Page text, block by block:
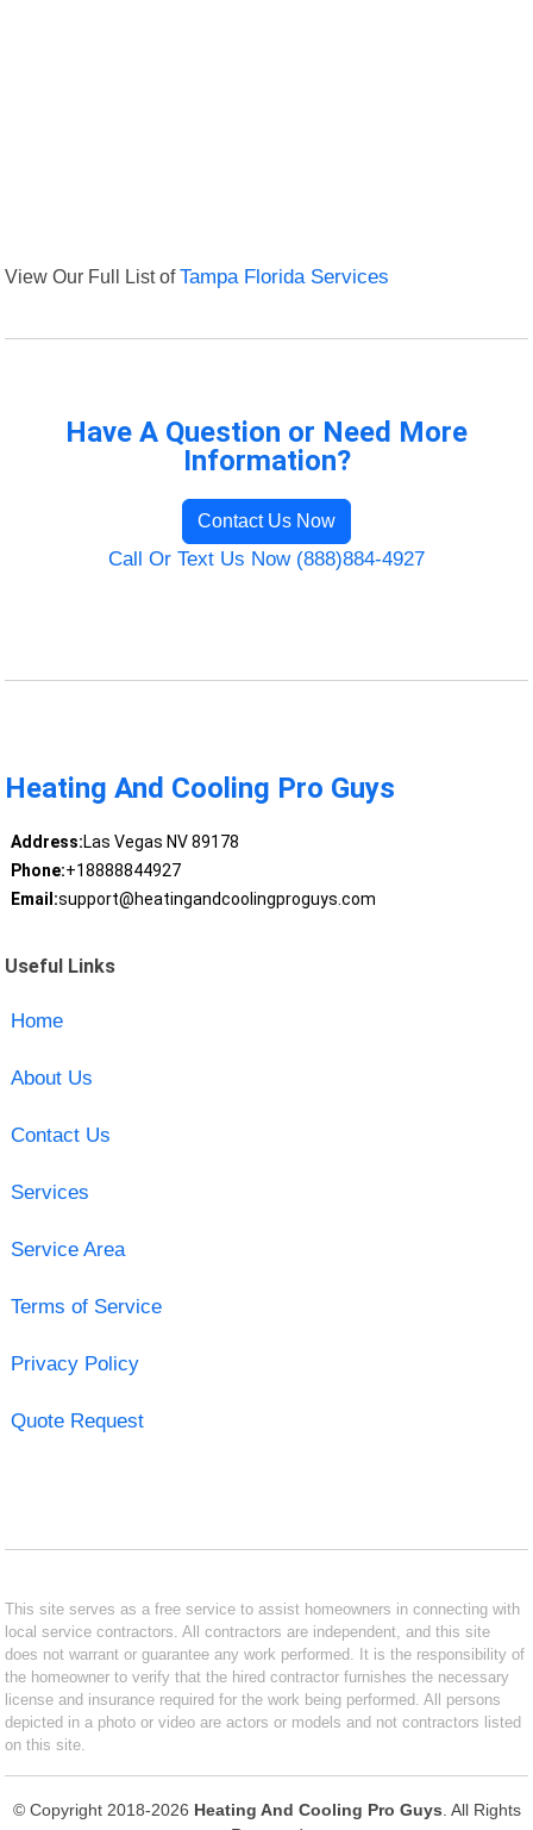
View Our Full List ofTampa Florida Services
Have A Question or Need More
Information?
Contact Us Now
Call Or Text Us Now (888)884-4927
Heating And Cooling Pro Guys
Address:Las Vegas NV 89178
Phone:+18888844927
Email:support@heatingandcoolingproguys.com
Useful Links
Home
About Us
Contact Us
Services
Service Area
Terms of Service
Privacy Policy
Quote Request
This site serves as a free service to assist homeowners in connecting with
local service contractors. All contractors are independent, and this site
does not warrant or guarantee any work performed. It is the responsibility of
the homeowner to verify that the hired contractor furnishes the necessary
license and insurance required for the work being performed. All persons
depicted in a photo or video are actors or models and not contractors listed
on this site.
© Copyright 2018-2026 Heating And Cooling Pro Guys . All Rights